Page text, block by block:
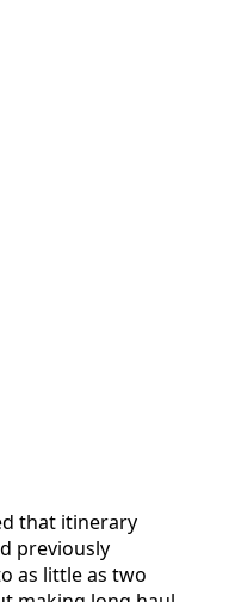
that itinerary
previously
as little as two